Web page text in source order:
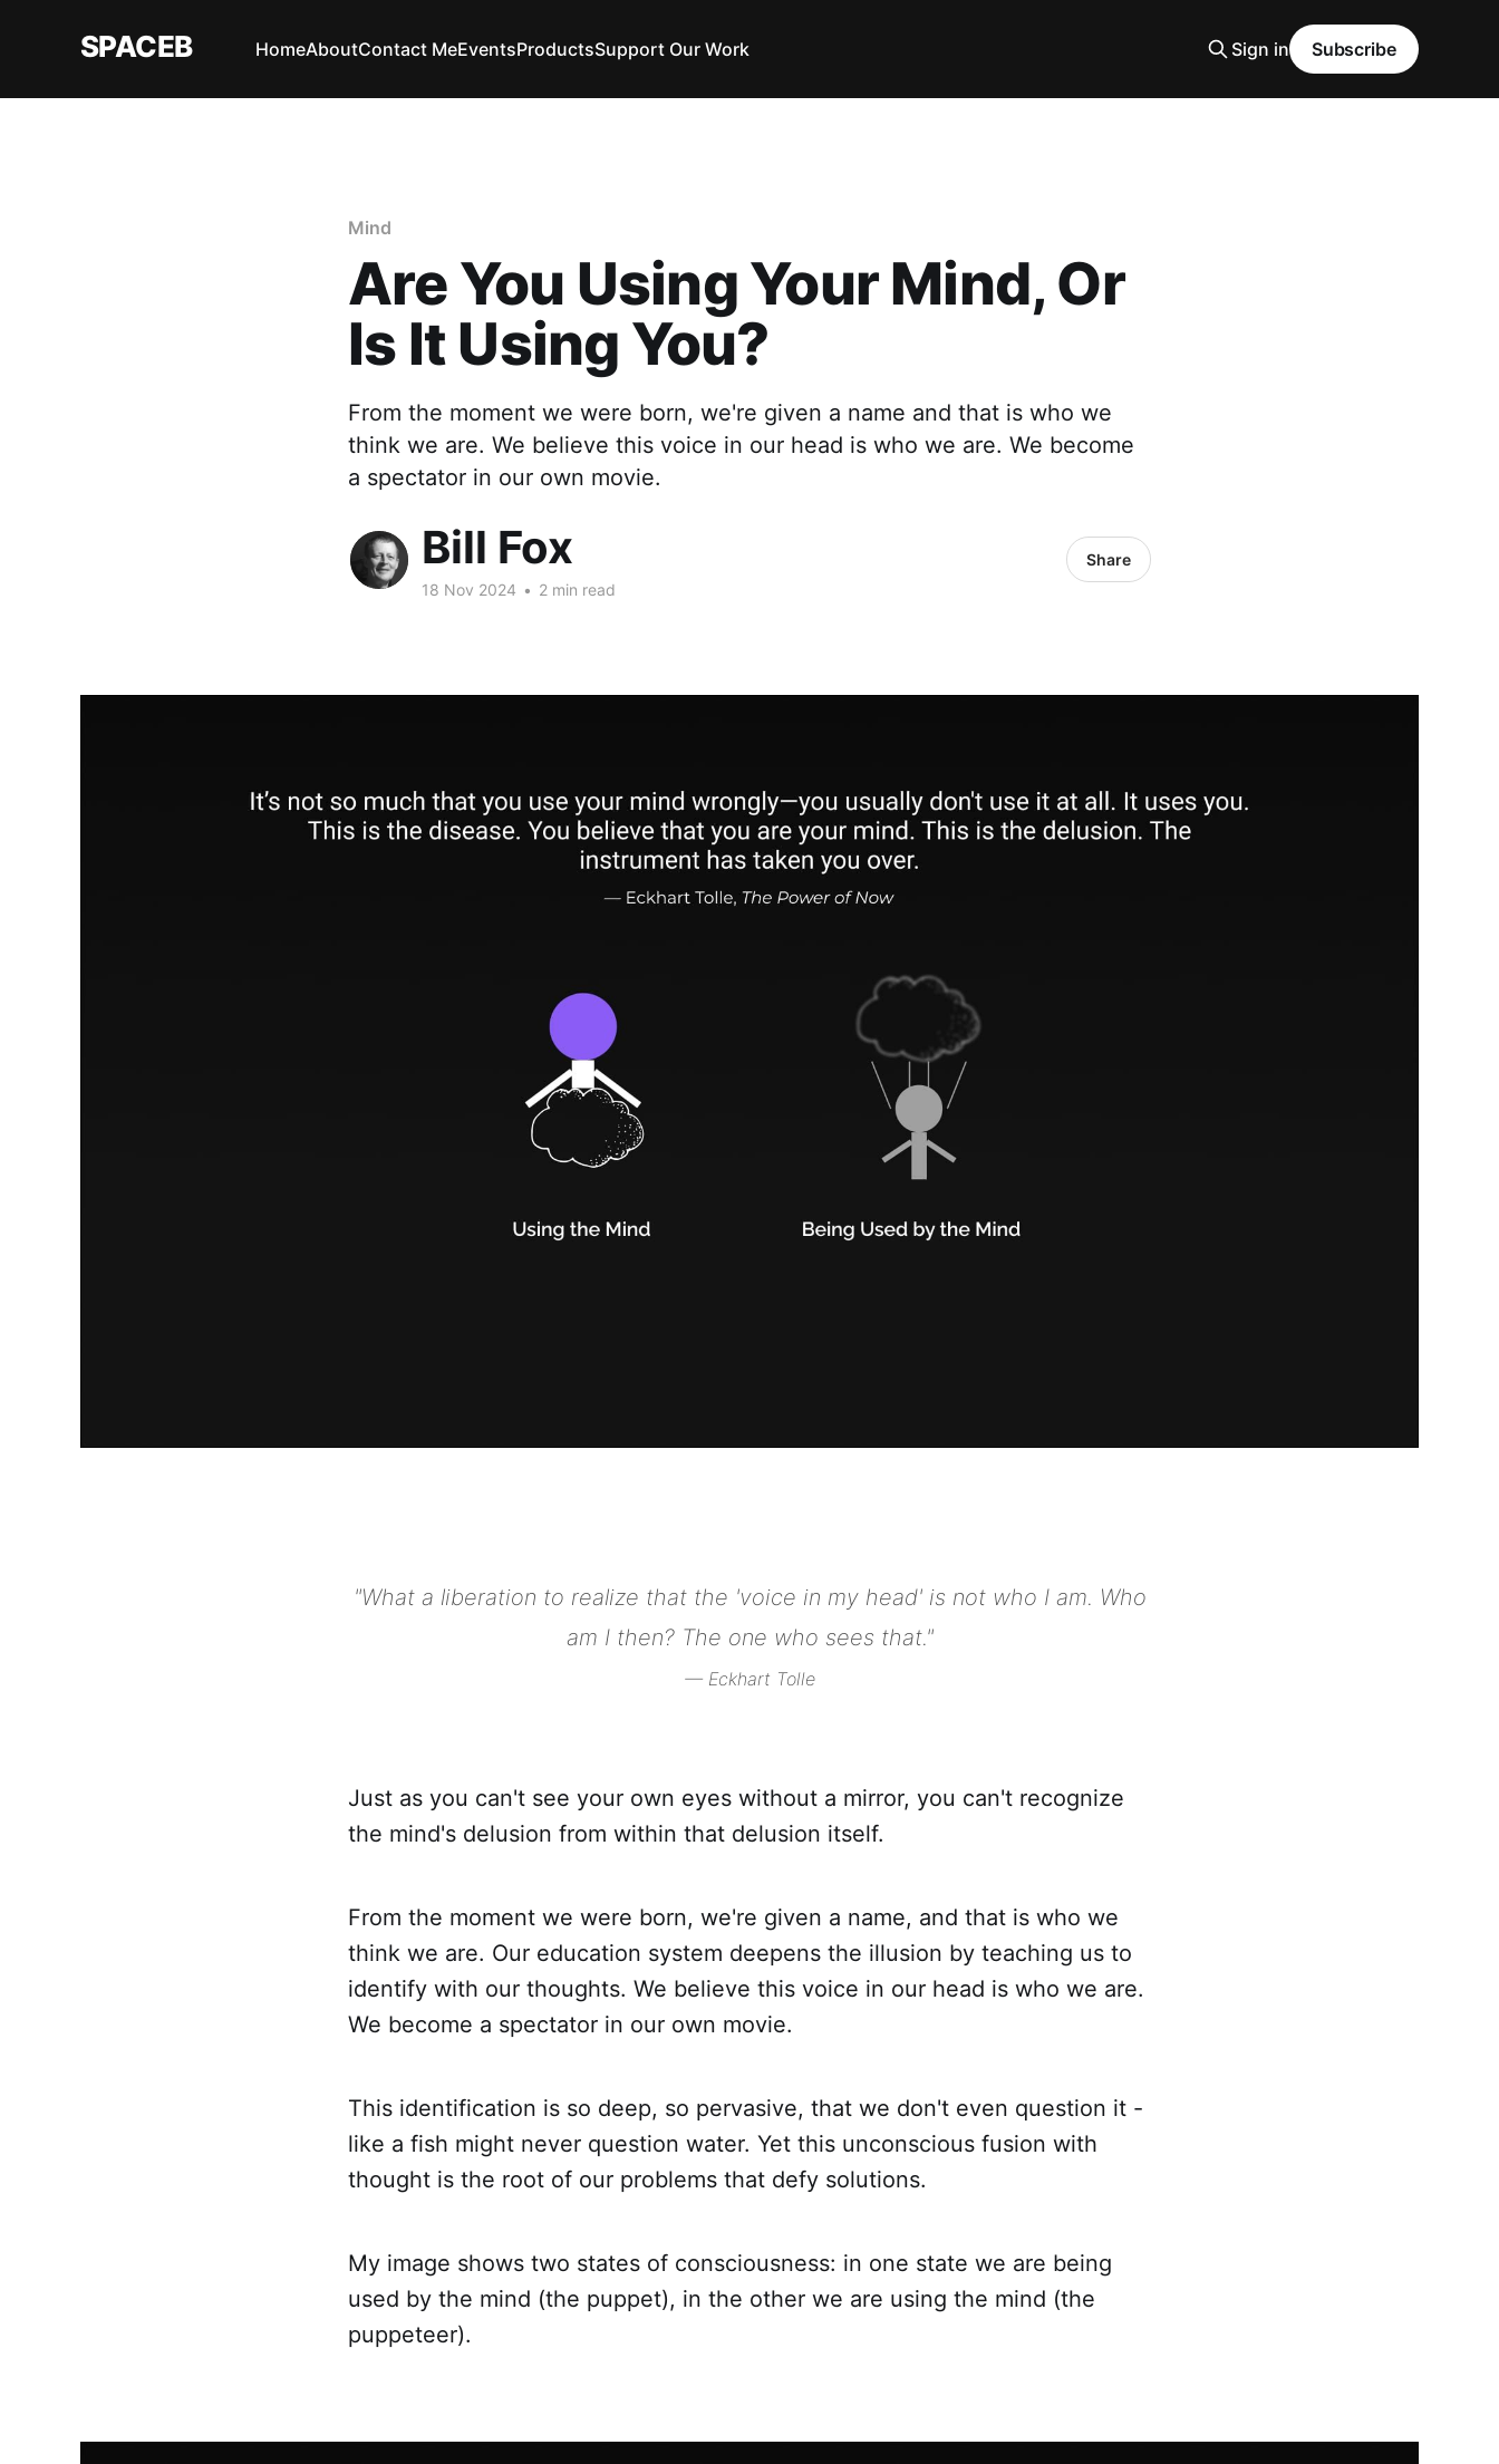
SPACEB HomeAboutContact MeEventsProductsSupport Our Work Sign in Subscribe
Mind
Are You Using Your Mind, Or
Is It Using You?
From the moment we were born, we're given a name and that is who we
think we are. We believe this voice in our head is who we are. We become
a spectator in our own movie.
Bill Fox
18 Nov 2024 • 2 min read
Share
"What a liberation to realize that the 'voice in my head' is not who I am. Who
am I then? The one who sees that."
— Eckhart Tolle
Just as you can't see your own eyes without a mirror, you can't recognize
the mind's delusion from within that delusion itself.
From the moment we were born, we're given a name, and that is who we
think we are. Our education system deepens the illusion by teaching us to
identify with our thoughts. We believe this voice in our head is who we are.
We become a spectator in our own movie.
This identification is so deep, so pervasive, that we don't even question it -
like a fish might never question water. Yet this unconscious fusion with
thought is the root of our problems that defy solutions.
My image shows two states of consciousness: in one state we are being
used by the mind (the puppet), in the other we are using the mind (the
puppeteer).